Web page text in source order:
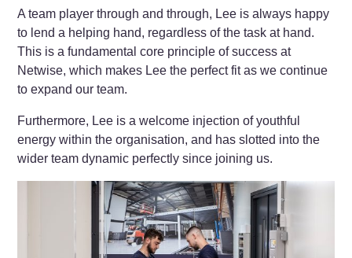
A team player through and through, Lee is always happy
to lend a helping hand, regardless of the task at hand.
This is a fundamental core principle of success at
Netwise, which makes Lee the perfect fit as we continue
to expand our team.
Furthermore, Lee is a welcome injection of youthful
energy within the organisation, and has slotted into the
wider team dynamic perfectly since joining us.